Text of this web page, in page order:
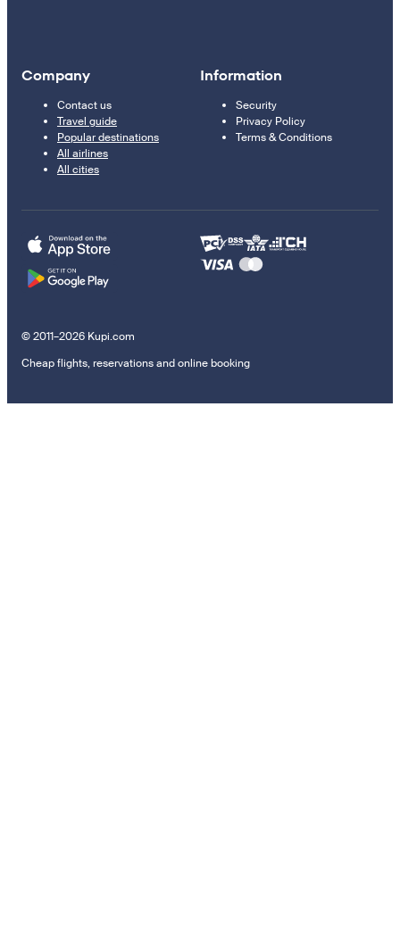
Company
Contact us
Travel guide
Popular destinations
All airlines
All cities
Information
Security
Privacy Policy
Terms & Conditions
© 2011–2026 Kupi.com
Cheap flights, reservations and online booking